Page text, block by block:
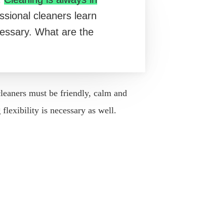
cleaners learn
What are the
must be friendly, calm and
flexibility is necessary as well.